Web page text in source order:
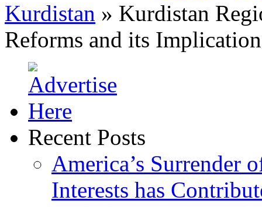
Kurdistan » Kurdistan
Reforms and its
Recent Posts
America’s Surrender
Interests has